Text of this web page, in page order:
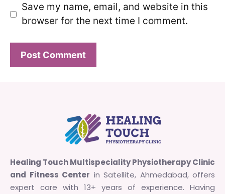
Save my name, email, and website in this
browser for the next time I comment.
Healing Touch Multispeciality Physiotherapy Clinic
and Fitness Center in Satellite, Ahmedabad, offers
expert care with 13+ years of experience. Having